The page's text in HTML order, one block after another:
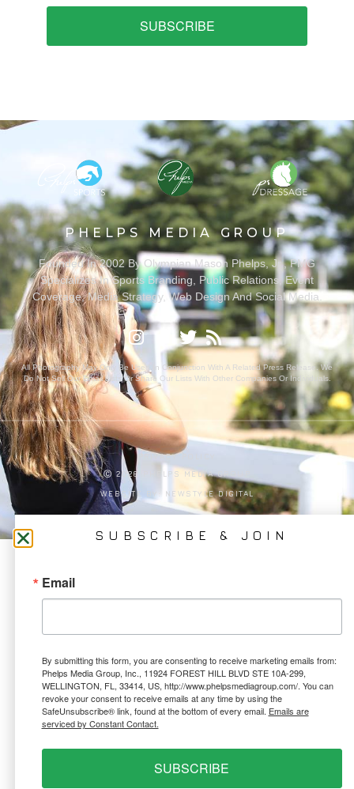
SUBSCRIBE
PHELPS MEDIA GROUP
Founded In 2002 By Olympian Mason Phelps, Jr., PMG
Specializes In Sports Branding, Public Relations, Event
Coverage, Media Strategy, Web Design And Social Media.
All Photography May Only Be Used In Conjunction With A Related Press Release. We
Do Not Sell Our Email Lists Or Share Our Lists With Other Companies Or Individuals.
PRIVACY POLICY
Ⓒ 2026 PHELPS MEDIA GROUP
WEBSITE BY: NEWSTYLE DIGITAL
SUBSCRIBE & JOIN
Email
By submitting this form, you are consenting to receive marketing emails from:
Phelps Media Group, Inc., 11924 FOREST HILL BLVD STE 10A-299,
WELLINGTON, FL, 33414, US, http://www.phelpsmediagroup.com/. You can
revoke your consent to receive emails at any time by using the
SafeUnsubscribe® link, found at the bottom of every email. Emails are
serviced by Constant Contact.
SUBSCRIBE